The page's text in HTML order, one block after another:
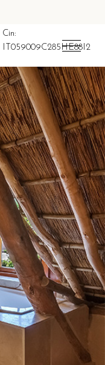
Cin:
IT059009C285HE88I2